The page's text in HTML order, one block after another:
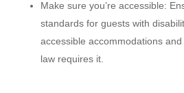
Make sure you’re accessible:
standards for guests with
accessible accommodations
law requires it.